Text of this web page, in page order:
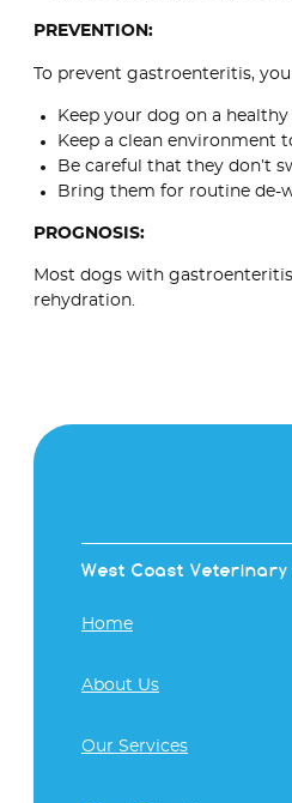
PREVENTION:
To prevent gastroenteritis, you
Keep your dog on a healthy
Keep a clean environment
Be careful that they don’t
Bring them for routine de-
PROGNOSIS:
Most dogs with
rehydration.
West Coast Veterinary
Home
About Us
Our Services